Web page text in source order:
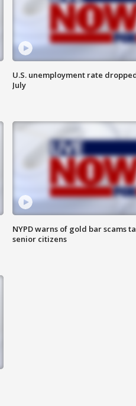
U.S. unemployment rate
July
NYPD warns of gold bar scams
senior citizens